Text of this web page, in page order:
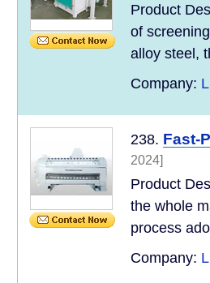
Product
of
alloy steel,
Company:
238. Fast-
2024]
Product
the whole
process
Company: